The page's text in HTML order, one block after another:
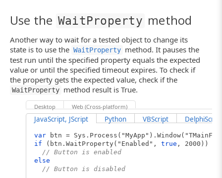
Use the WaitProperty method
Another way to wait for a tested object to change its
state is to use the WaitProperty method. It pauses the
test run until the specified property equals the expected
value or until the specified timeout expires. To check if
the property gets the expected value, check if the
WaitProperty method result is True.
Desktop Web (Cross-platform)
JavaScript, JScript Python VBScript DelphiScript
var btn =
if (btn.WaitProperty("Enabled", true , 2000))
// Button is enabled
else
// Button is disabled